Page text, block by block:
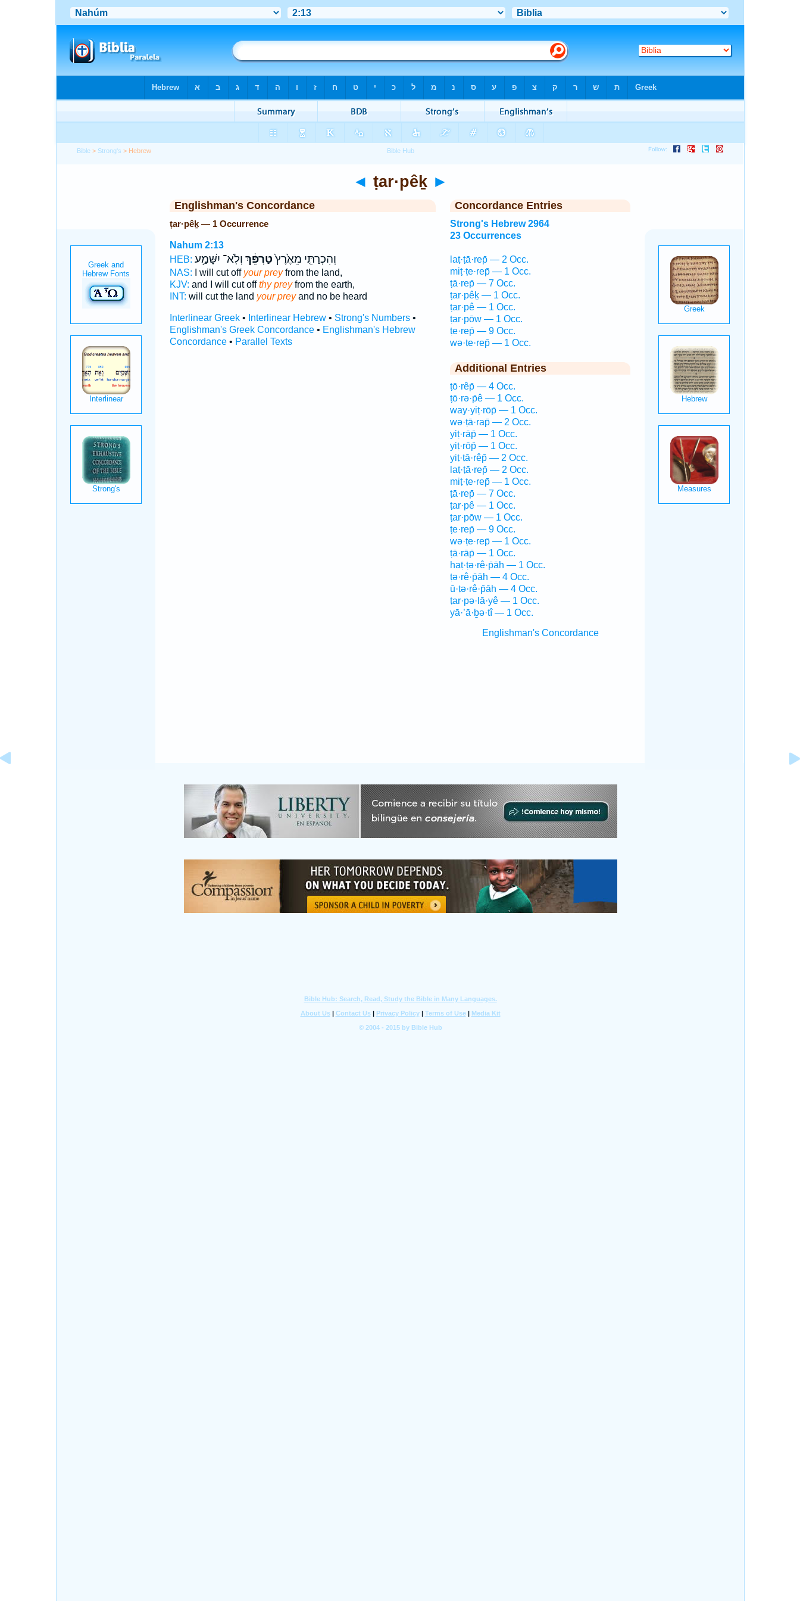
Bible > Strong's > Hebrew
◄ ṭar·pêḵ ►
Englishman's Concordance
ṭar·pêḵ — 1 Occurrence
Nahum 2:13
HEB:
וְהִכְרַתִּ֤י מֵאֶ֙רֶץ֙טַרְפֵּ֔ךְ וְלֹֽא־ יִשָּׁמַ֥ע
NAS: I will cut off your preyfrom the land,
KJV: and I will cut offthy preyfrom the earth,
INT: will cut the land your preyand no be heard
Interlinear Greek• Interlinear Hebrew• Strong's Numbers•
Englishman's Greek Concordance• Englishman's Hebrew
Concordance• Parallel Texts
Concordance Entries
Strong's Hebrew 2964
23 Occurrences
laṭ·ṭā·rep̄ — 2 Occ.
miṭ·ṭe·rep̄ — 1 Occ.
ṭā·rep̄ — 7 Occ.
ṭar·pêḵ — 1 Occ.
ṭar·pê — 1 Occ.
ṭar·pōw — 1 Occ.
ṭe·rep̄ — 9 Occ.
wə·ṭe·rep̄ — 1 Occ.
Additional Entries
ṭō·rêp̄ — 4 Occ.
ṭō·rə·p̄ê — 1 Occ.
way·yiṭ·rōp̄ — 1 Occ.
wə·ṭā·rap̄ — 2 Occ.
yiṭ·rāp̄ — 1 Occ.
yiṭ·rōp̄ — 1 Occ.
yiṭ·ṭā·rêp̄ — 2 Occ.
laṭ·ṭā·rep̄ — 2 Occ.
miṭ·ṭe·rep̄ — 1 Occ.
ṭā·rep̄ — 7 Occ.
ṭar·pê — 1 Occ.
ṭar·pōw — 1 Occ.
ṭe·rep̄ — 9 Occ.
wə·ṭe·rep̄ — 1 Occ.
ṭā·rāp̄ — 1 Occ.
haṭ·ṭə·rê·p̄āh — 1 Occ.
ṭə·rê·p̄āh — 4 Occ.
ū·ṭə·rê·p̄āh — 4 Occ.
ṭar·pə·lā·yê — 1 Occ.
yā·’ā·ḇə·tî — 1 Occ.
Englishman's Concordance